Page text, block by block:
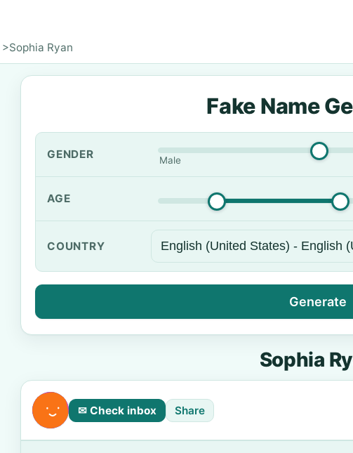
>Sophia Ryan
Fake Name
GENDER Male
AGE
COUNTRY
Generate
Sophia
✉ Check inbox Share